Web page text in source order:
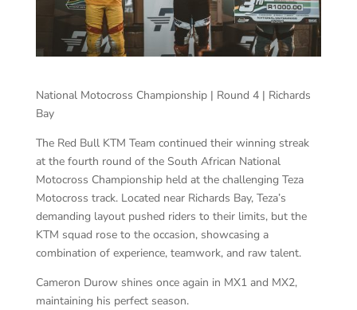
National Motocross Championship | Round 4 | Richards
Bay
The Red Bull KTM Team continued their winning streak
at the fourth round of the South African National
Motocross Championship held at the challenging Teza
Motocross track. Located near Richards Bay, Teza’s
demanding layout pushed riders to their limits, but the
KTM squad rose to the occasion, showcasing a
combination of experience, teamwork, and raw talent.
Cameron Durow shines once again in MX1 and MX2,
maintaining his perfect season.